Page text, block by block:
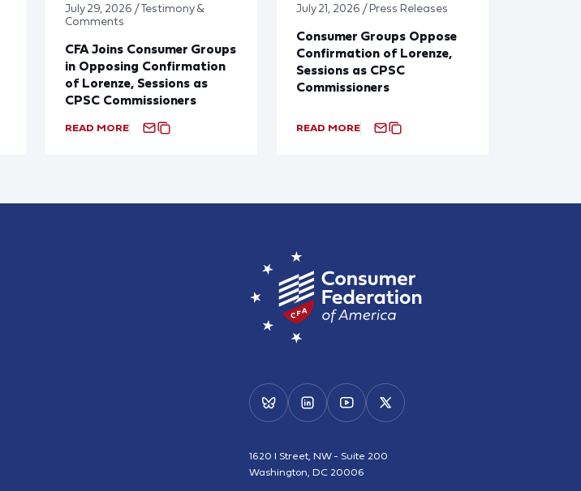
July 29, 2026 / Testimony &
Comments
CFA Joins Consumer Groups
in Opposing Confirmation
of Lorenze, Sessions as
CPSC Commissioners
READ MORE
July 21, 2026 / Press Releases
Consumer Groups Oppose
Confirmation of Lorenze,
Sessions as CPSC
Commissioners
READ MORE
1620 I Street, NW - Suite 200
Washington, DC 20006